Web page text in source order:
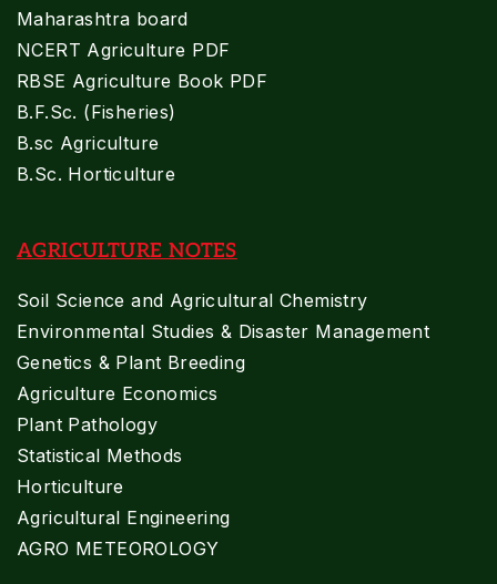
Maharashtra board
NCERT Agriculture PDF
RBSE Agriculture Book PDF
B.F.Sc. (Fisheries)
B.sc Agriculture
B.Sc. Horticulture
AGRICULTURE NOTES
Soil Science and Agricultural Chemistry
Environmental Studies & Disaster Management
Genetics & Plant Breeding
Agriculture Economics
Plant Pathology
Statistical Methods
Horticulture
Agricultural Engineering
AGRO METEOROLOGY